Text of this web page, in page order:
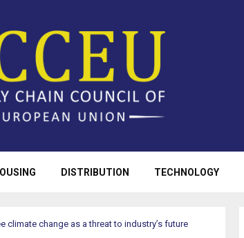
DISTRIBUTION TECHNOLOGY
climate change as a threat to industry’s future